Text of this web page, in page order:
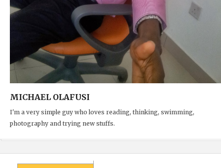
MICHAEL OLAFUSI
I'm a very simple guy who loves reading, thinking, swimming,
photography and trying new stuffs.